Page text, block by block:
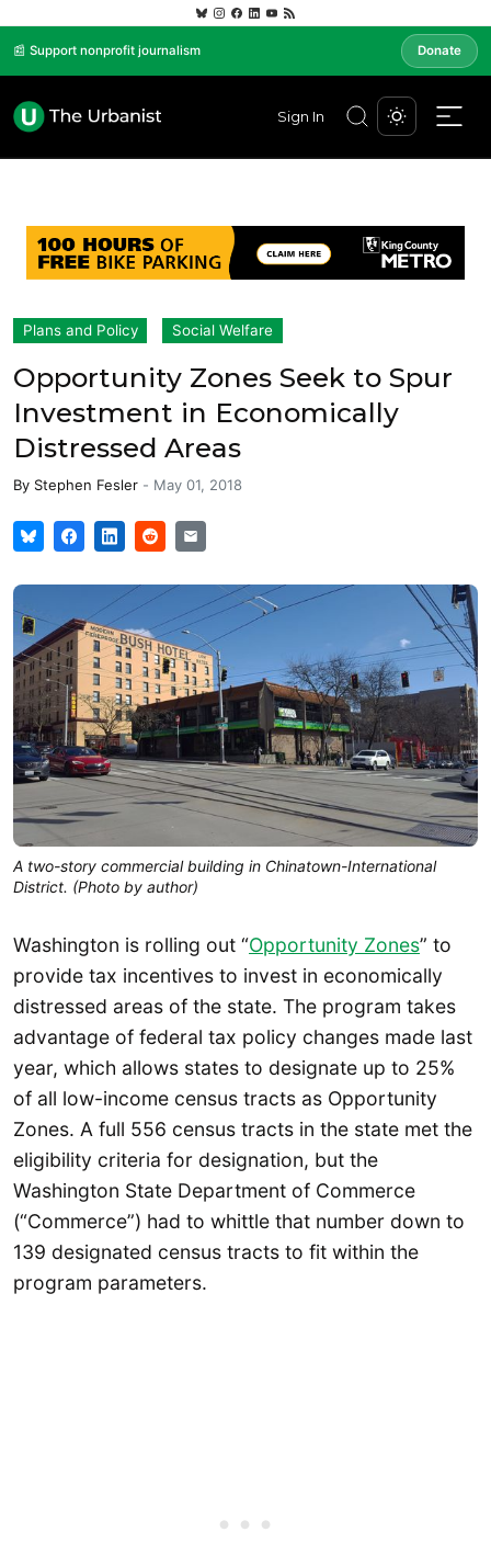
📰 Support nonprofit journalism Donate
Sign In
Plans and Policy Social Welfare
Opportunity Zones Seek to Spur
Investment in Economically
Distressed Areas
By Stephen Fesler - May 01, 2018
A two-story commercial building in Chinatown-International
District. (Photo by author)
Washington is rolling out “Opportunity Zones” to
provide tax incentives to invest in economically
distressed areas of the state. The program takes
advantage of federal tax policy changes made last
year, which allows states to designate up to 25%
of all low-income census tracts as Opportunity
Zones. A full 556 census tracts in the state met the
eligibility criteria for designation, but the
Washington State Department of Commerce
(“Commerce”) had to whittle that number down to
139 designated census tracts to fit within the
program parameters.